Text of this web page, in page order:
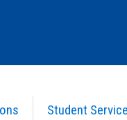
Student
102 (UG13) B1 - English Comp & Lit II